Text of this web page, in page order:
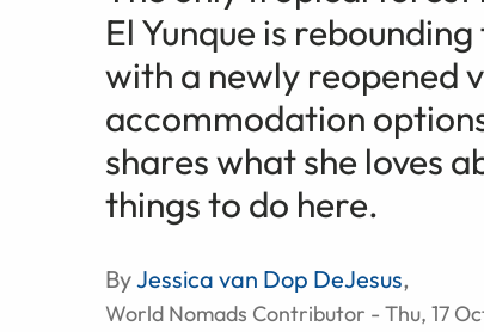
El Yunque is
with a newly reopened
accommodation
shares what she loves
things to do here.
ByJessica van Dop DeJesus,
World Nomads Contributor - Thu, 17